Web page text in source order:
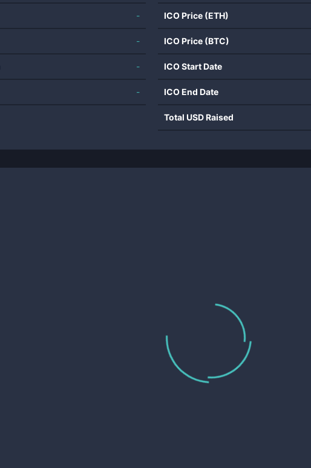
-
-
-
-
ICO Price (ETH)
ICO Price (BTC)
ICO Start Date
ICO End Date
Total USD Raised